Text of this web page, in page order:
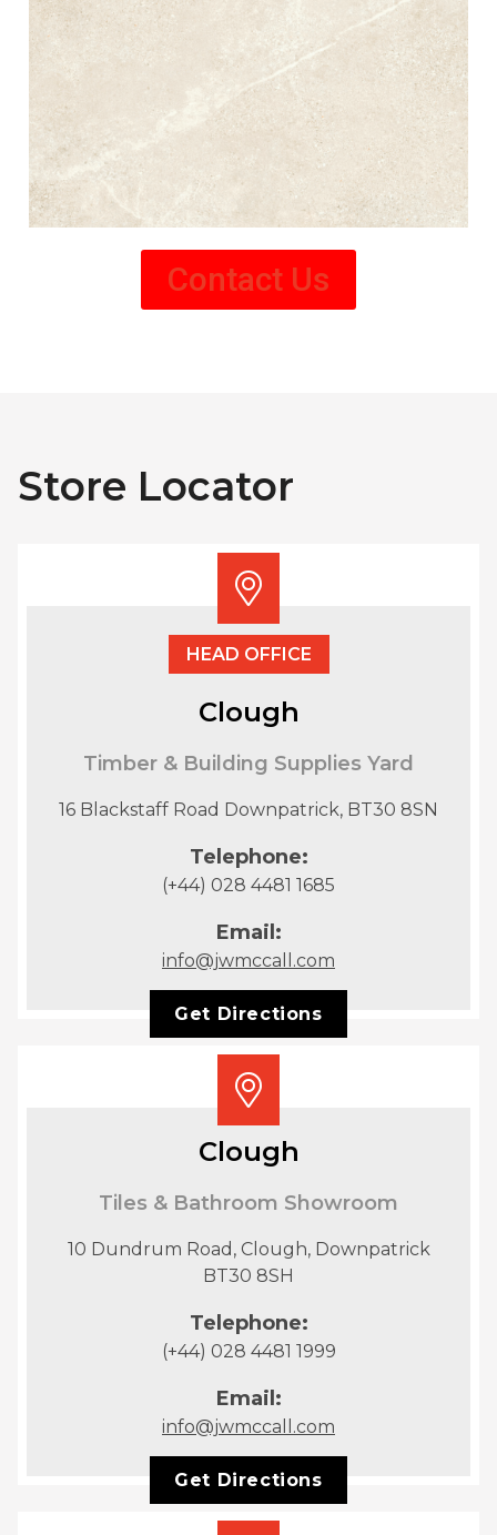
Contact Us
Store Locator
HEAD OFFICE
Clough
Timber & Building Supplies Yard
16 Blackstaff Road Downpatrick, BT30 8SN
Telephone:
(+44) 028 4481 1685
Email:
info@jwmccall.com
Get Directions
Clough
Tiles & Bathroom Showroom
10 Dundrum Road, Clough, Downpatrick
BT30 8SH
Telephone:
(+44) 028 4481 1999
Email:
info@jwmccall.com
Get Directions